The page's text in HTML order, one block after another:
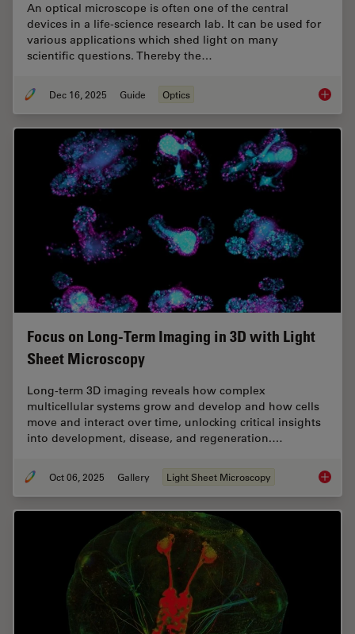
An optical microscope is often one of the central
devices in a life-science research lab. It can be used for
various applications which shed light on many
scientific questions. Thereby the…
Dec 16, 2025 Guide Optics Factors
Focus on Long-Term Imaging in 3D with Light
Sheet Microscopy
Long-term 3D imaging reveals how complex
multicellular systems grow and develop and how cells
move and interact over time, unlocking critical insights
into development, disease, and regeneration.…
Oct 06, 2025 Gallery Light Sheet Microscopy Focus